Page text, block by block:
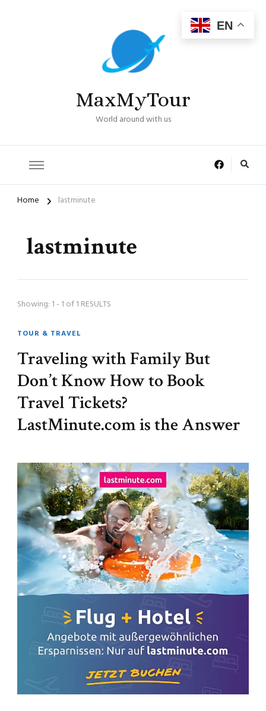
MaxMyTour
World around with us
Home lastminute
lastminute
Showing: 1 - 1 of 1 RESULTS
TOUR & TRAVEL
Traveling with Family But
Don’t Know How to Book
Travel Tickets?
LastMinute.com is the Answer
EN